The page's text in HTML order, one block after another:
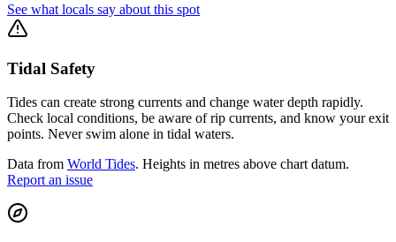
See what locals say about this spot
Tidal Safety
Tides can create strong currents and change water depth rapidly.
Check local conditions, be aware of rip currents, and know your exit
points. Never swim alone in tidal waters.
Data from World Tides. Heights in metres above chart datum.
Report an issue